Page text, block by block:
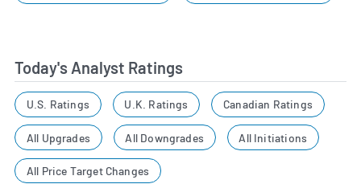
Today's Analyst Ratings
U.S. Ratings U.K. Ratings Canadian Ratings
All Upgrades All Downgrades All Initiations
All Price Target Changes